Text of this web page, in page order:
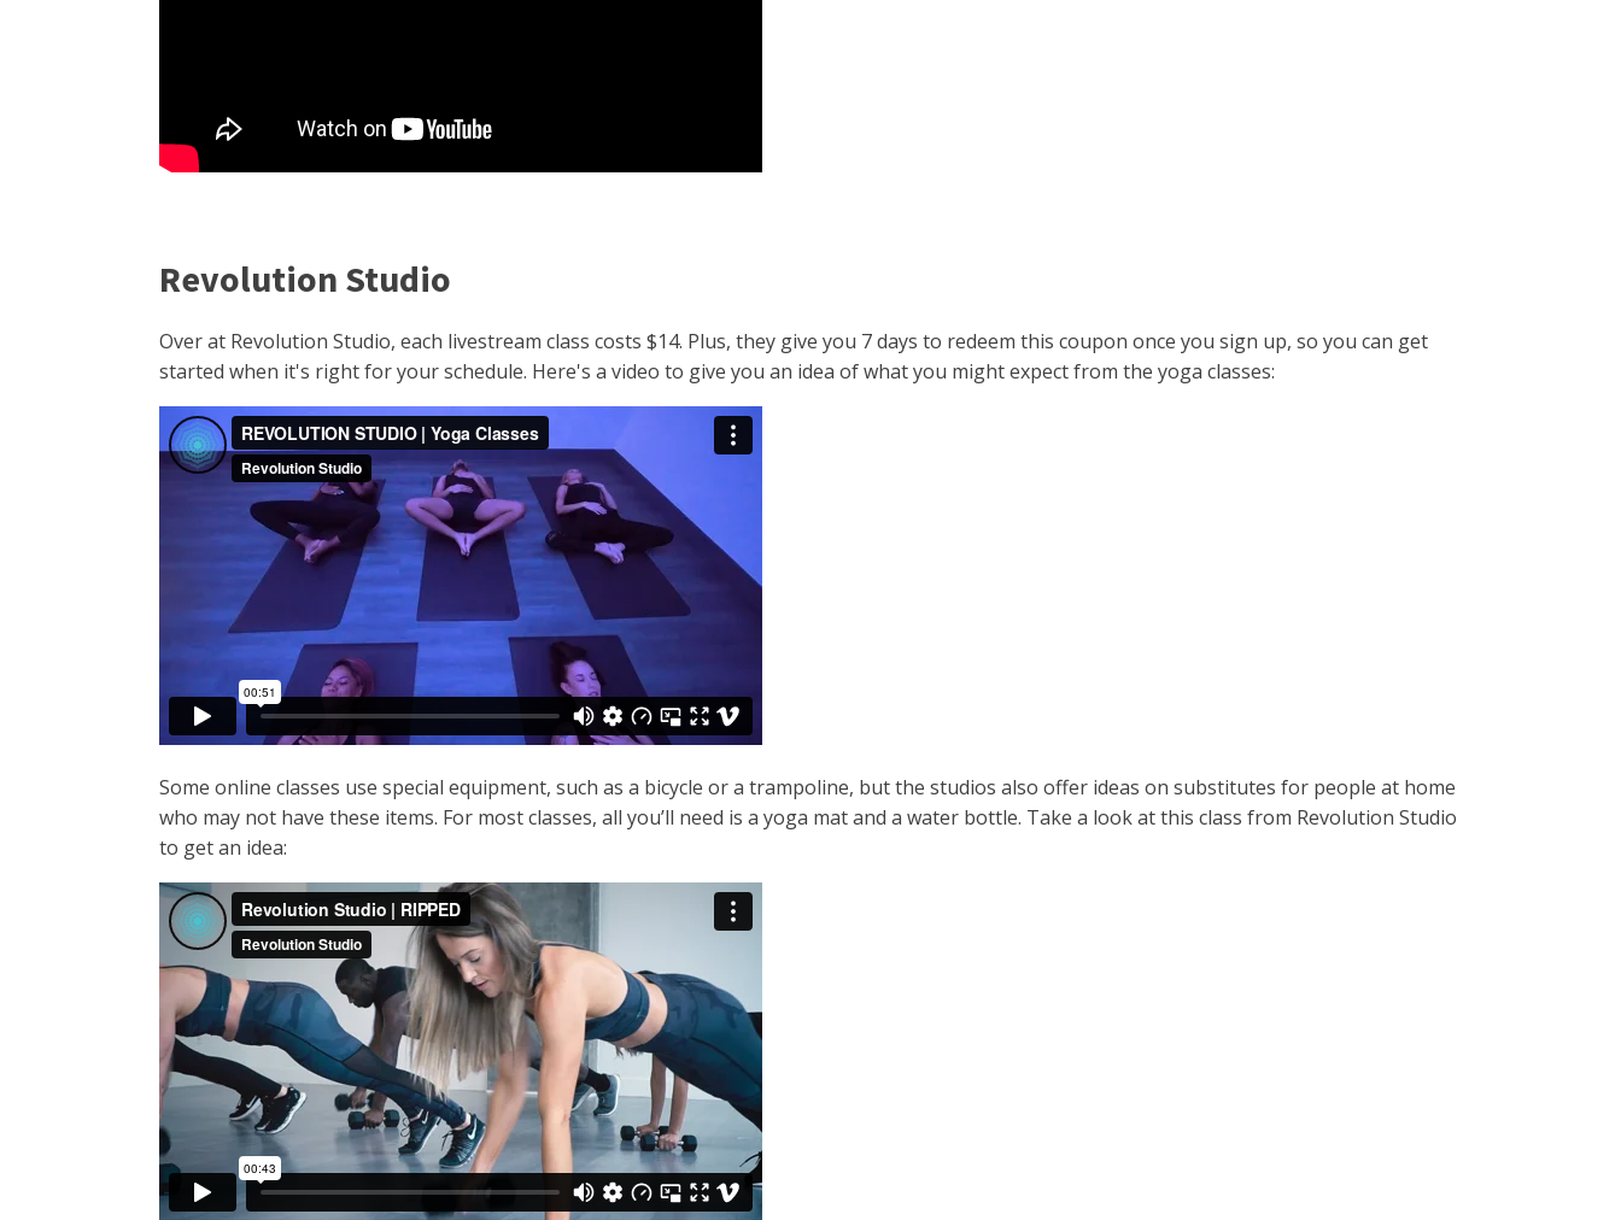
Revolution Studio
Over at Revolution Studio, each livestream class costs $14. Plus, they give you 7 days to redeem this coupon once you sign up, so you can get
started when it's right for your schedule. Here's a video to give you an idea of what you might expect from the yoga classes:
Some online classes use special equipment, such as a bicycle or a trampoline, but the studios also offer ideas on substitutes for people at home
who may not have these items. For most classes, all you’ll need is a yoga mat and a water bottle. Take a look at this class from Revolution Studio
to get an idea: